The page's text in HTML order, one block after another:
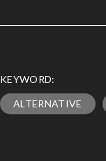
KEYWORD:
ALTERNATIVE